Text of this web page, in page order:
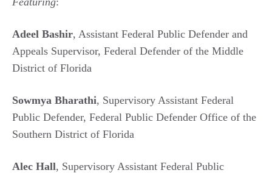
Adeel Bashir, Assistant Federal Public Defender and
Appeals Supervisor, Federal Defender of the Middle
District of Florida
Sowmya Bharathi, Supervisory Assistant Federal
Public Defender, Federal Public Defender Office of the
Southern District of Florida
Alec Hall, Supervisory Assistant Federal Public